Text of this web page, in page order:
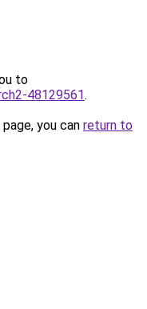
to
48129561.
you can return to